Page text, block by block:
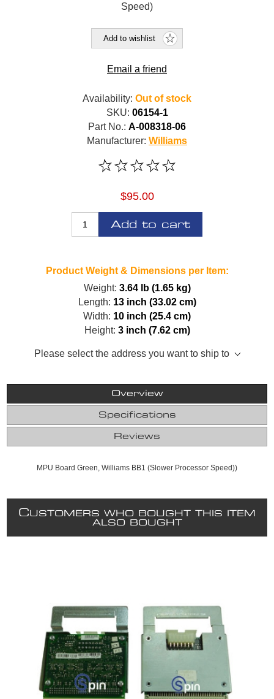
Speed)
Add to wishlist
Email a friend
Availability: Out of stock
SKU: 06154-1
Part No.: A-008318-06
Manufacturer: Williams
$95.00
Add to cart
Product Weight & Dimensions per Item:
Weight: 3.64 lb (1.65 kg)
Length: 13 inch (33.02 cm)
Width: 10 inch (25.4 cm)
Height: 3 inch (7.62 cm)
Please select the address you want to ship to
Overview
Specifications
Reviews
MPU Board Green, Williams BB1 (Slower Processor Speed))
CUSTOMERS WHO BOUGHT THIS ITEM
ALSO BOUGHT